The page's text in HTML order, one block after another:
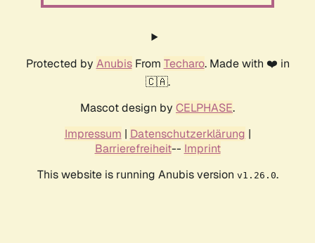
Protected by AnubisFrom Techaro. Made with ❤️ in
🇨🇦.
Mascot design by CELPHASE.
Impressum | Datenschutzerklärung |
Barrierefreiheit-- Imprint
This website is running Anubis version v1.26.0.